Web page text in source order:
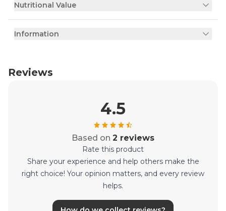
Nutritional Value
Information
Reviews
4.5
Based on 2 reviews
Rate this product
Share your experience and help others make the
right choice! Your opinion matters, and every review
helps.